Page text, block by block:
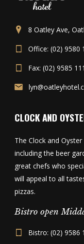
8 Oatley Ave,
Office: (02) 9580
Fax: (02) 9585
CLOCK AND
The Clock and
including the beer
great chefs who
will appeal to all
pizzas.
Bistro open
Bistro: (02) 9586